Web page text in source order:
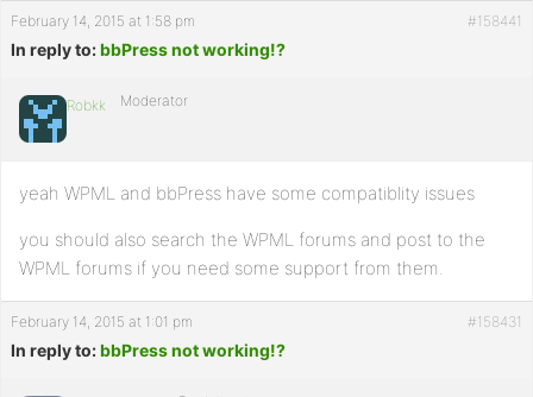
February 14, 2015 at 1:58 pm #158441
In reply to:bbPress not working!?
Robkk Moderator
yeah WPML and bbPress have some compatiblity issues
you should also search the WPML forums and post to the
WPML forums if you need some support from them.
February 14, 2015 at 1:01 pm #158431
In reply to:bbPress not working!?